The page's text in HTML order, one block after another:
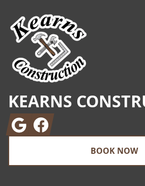
KEARNS
GoogleFacebook
BOOK NOW